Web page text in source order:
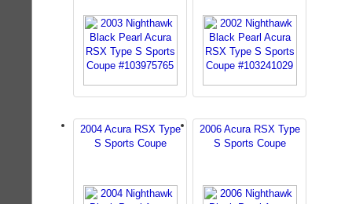
2004 Acura RSX Type
S Sports Coupe
2006 Acura RSX Type
S Sports Coupe